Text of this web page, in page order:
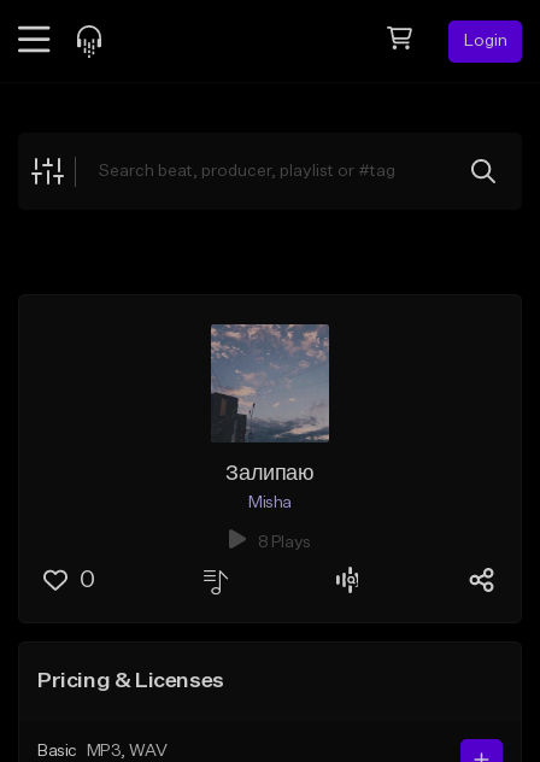
Login
Explore
Залипаю
Misha
8 Plays
0
Pricing & Licenses
Basic MP3 , WAV